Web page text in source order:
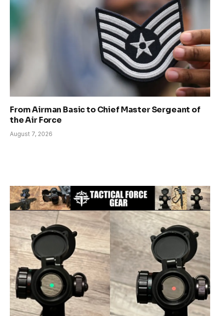
From Airman Basic to Chief Master Sergeant of
the Air Force
August 7, 2026